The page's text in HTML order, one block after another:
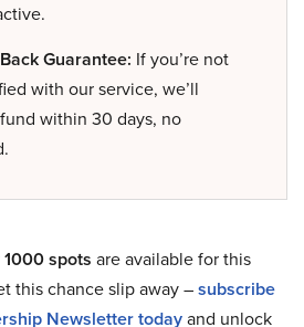
Guarantee: If you’re not
with our service, we’ll
within 30 days, no
1000 spots are available for this
this chance slip away –subscribe
Newsletter todayand unlock